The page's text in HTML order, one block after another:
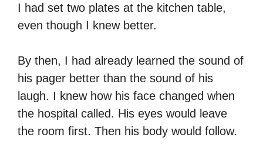
I had set two plates at the kitchen table,
even though I knew better.
By then, I had already learned the sound of
his pager better than the sound of his
laugh. I knew how his face changed when
the hospital called. His eyes would leave
the room first. Then his body would follow.